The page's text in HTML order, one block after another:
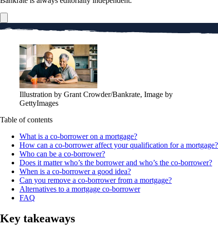
Illustration by Grant Crowder/Bankrate, Image by
GettyImages
Table of contents
What is a co-borrower on a mortgage?
How can a co-borrower affect your qualification for a mortgage?
Who can be a co-borrower?
Does it matter who’s the borrower and who’s the co-borrower?
When is a co-borrower a good idea?
Can you remove a co-borrower from a mortgage?
Alternatives to a mortgage co-borrower
FAQ
Key takeaways